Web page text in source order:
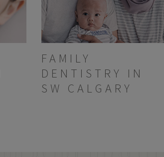
FAMILY
DENTISTRY IN
SW CALGARY